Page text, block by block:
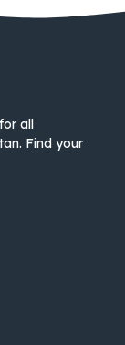
all
Find your